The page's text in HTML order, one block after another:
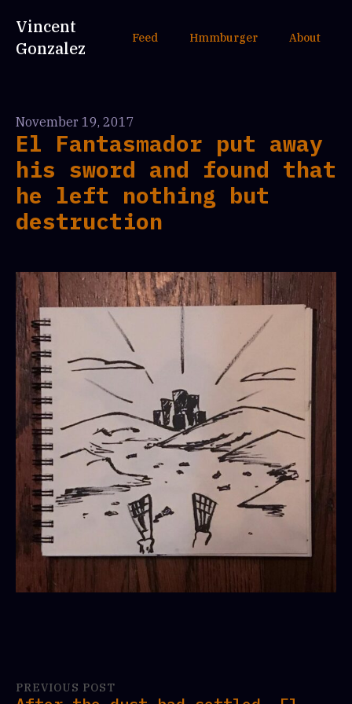
Vincent
Gonzalez
Feed Hmmburger About
November 19, 2017
El Fantasmador put away
his sword and found that
he left nothing but
destruction
PREVIOUS POST